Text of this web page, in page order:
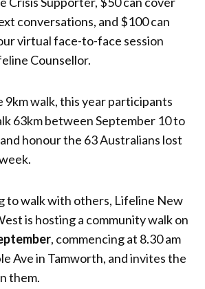
conversations, and $100 can
virtual face-to-face session
Counsellor.
9km walk, this year participants
63km between September 10 to
honour the 63 Australians lost
to walk with others, Lifeline New
is hosting a community walk on
, commencing at 8.30 am
Ave in Tamworth, and invites the
them.